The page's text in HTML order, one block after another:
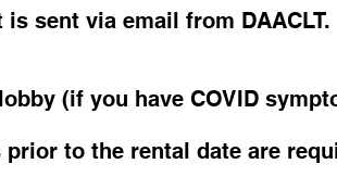
sent via email from DAACLT.
(if you have COVID
to the rental date are